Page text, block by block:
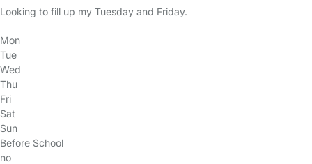
Looking to fill up my Tuesday and Friday.
Mon
Tue
Wed
Thu
Fri
Sat
Sun
Before School
no